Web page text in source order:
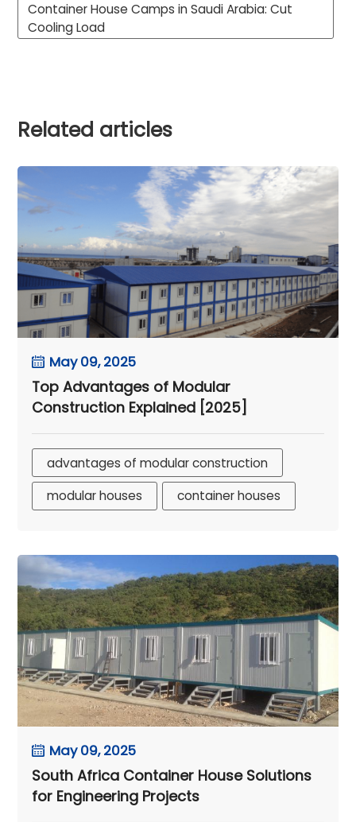
Container House Camps in Saudi Arabia: Cut
Cooling Load
Related articles
May 09, 2025
Top Advantages of Modular
Construction Explained [2025]
advantages of modular construction
modular houses
container houses
May 09, 2025
South Africa Container House Solutions
for Engineering Projects